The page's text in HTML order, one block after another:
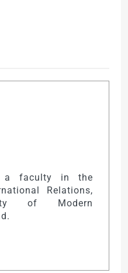
a faculty in the
Relations,
of Modern